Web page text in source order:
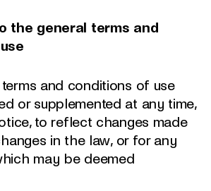
the general terms and
and conditions of use
or supplemented at any time,
to reflect changes made
in the law, or for any
may be deemed